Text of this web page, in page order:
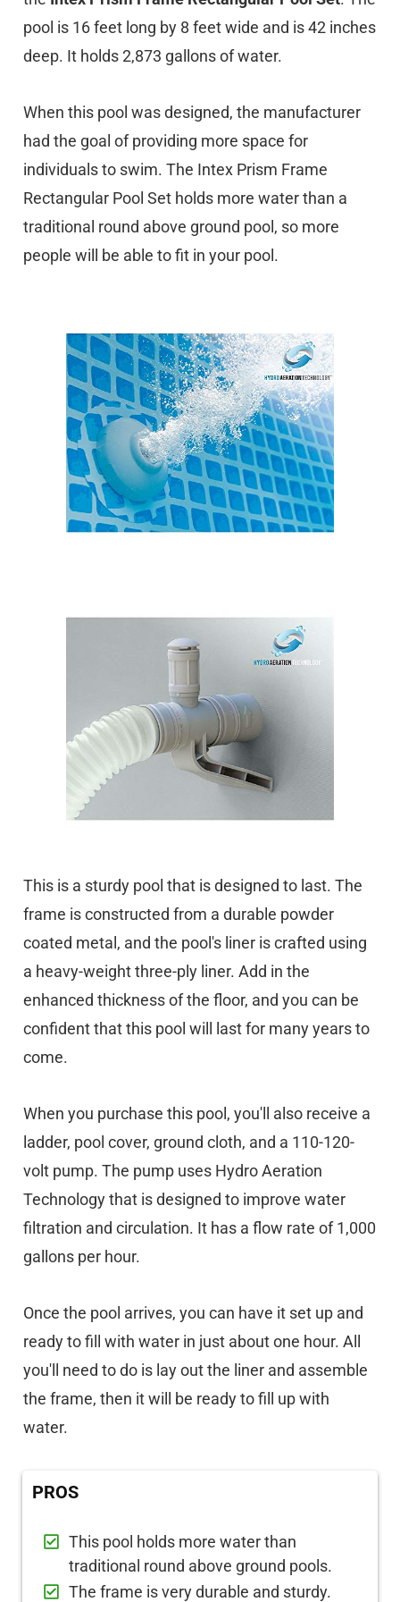
pool is 16 feet long by 8 feet wide and is 42 inches
deep. It holds 2,873 gallons of water.
When this pool was designed, the manufacturer
had the goal of providing more space for
individuals to swim. The Intex Prism Frame
Rectangular Pool Set holds more water than a
traditional round above ground pool, so more
people will be able to fit in your pool.
This is a sturdy pool that is designed to last. The
frame is constructed from a durable powder
coated metal, and the pool's liner is crafted using
a heavy-weight three-ply liner. Add in the
enhanced thickness of the floor, and you can be
confident that this pool will last for many years to
come.
When you purchase this pool, you'll also receive a
ladder, pool cover, ground cloth, and a 110-120-
volt pump. The pump uses Hydro Aeration
Technology that is designed to improve water
filtration and circulation. It has a flow rate of 1,000
gallons per hour.
Once the pool arrives, you can have it set up and
ready to fill with water in just about one hour. All
you'll need to do is lay out the liner and assemble
the frame, then it will be ready to fill up with
water.
PROS
This pool holds more water than
traditional round above ground pools.
The frame is very durable and sturdy.